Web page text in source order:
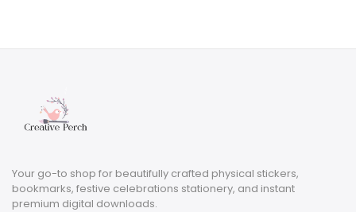
$5.00.$1.50.
Your go-to shop for beautifully crafted physical stickers,
bookmarks, festive celebrations stationery, and instant
premium digital downloads.